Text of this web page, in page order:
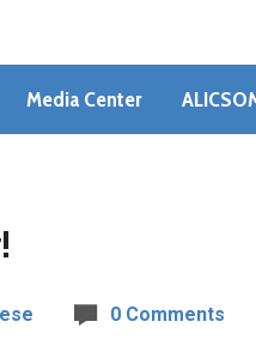
Media Center
0 Comments